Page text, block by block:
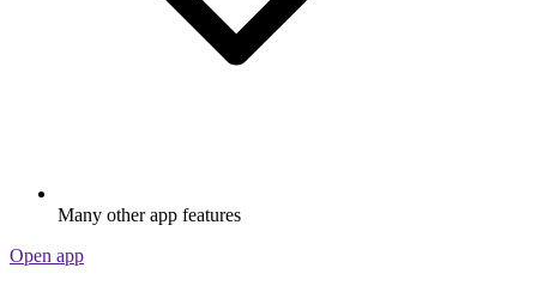
Many other app features
Open app